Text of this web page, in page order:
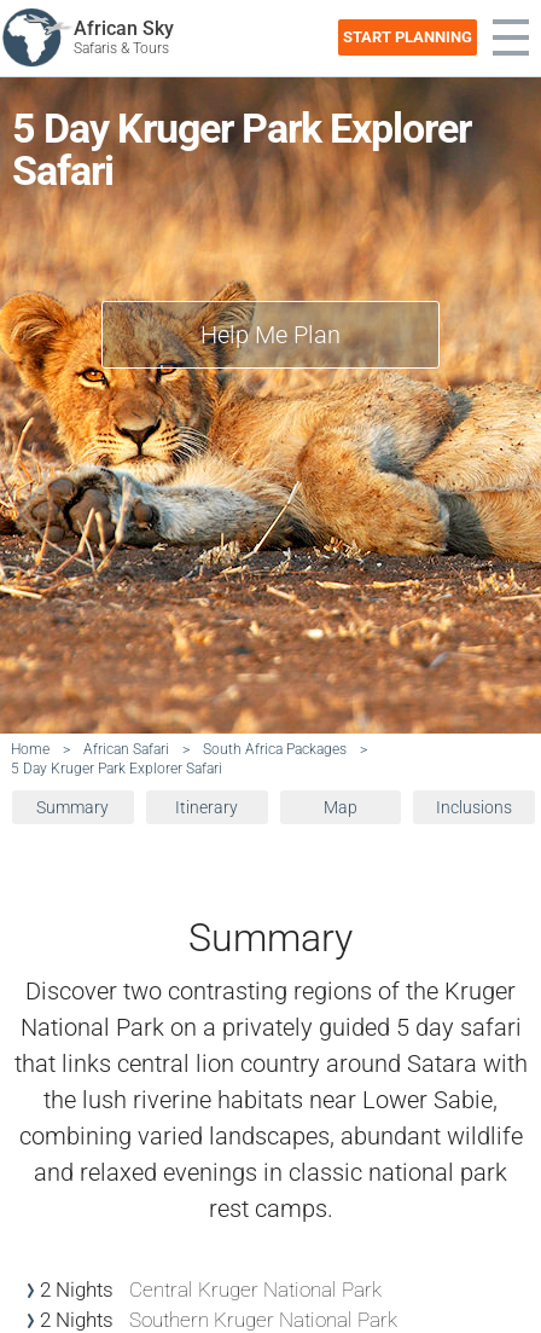
African Sky
Safaris & Tours
START PLANNING
5 Day Kruger Park Explorer
Safari
Help Me Plan
Home > African Safari > South Africa Packages
>
5 Day Kruger Park Explorer Safari
Summary Itinerary Map Inclusions
Summary
Discover two contrasting regions of the Kruger
National Park on a privately guided 5 day safari
that links central lion country around Satara with
the lush riverine habitats near Lower Sabie,
combining varied landscapes, abundant wildlife
and relaxed evenings in classic national park
rest camps.
2 Nights
Central Kruger National Park
2 Nights
Southern Kruger National Park